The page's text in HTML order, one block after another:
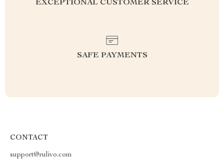
EXCEPTIONAL CUSTOMER SERVICE
SAFE PAYMENTS
CONTACT
support@rulivo.com